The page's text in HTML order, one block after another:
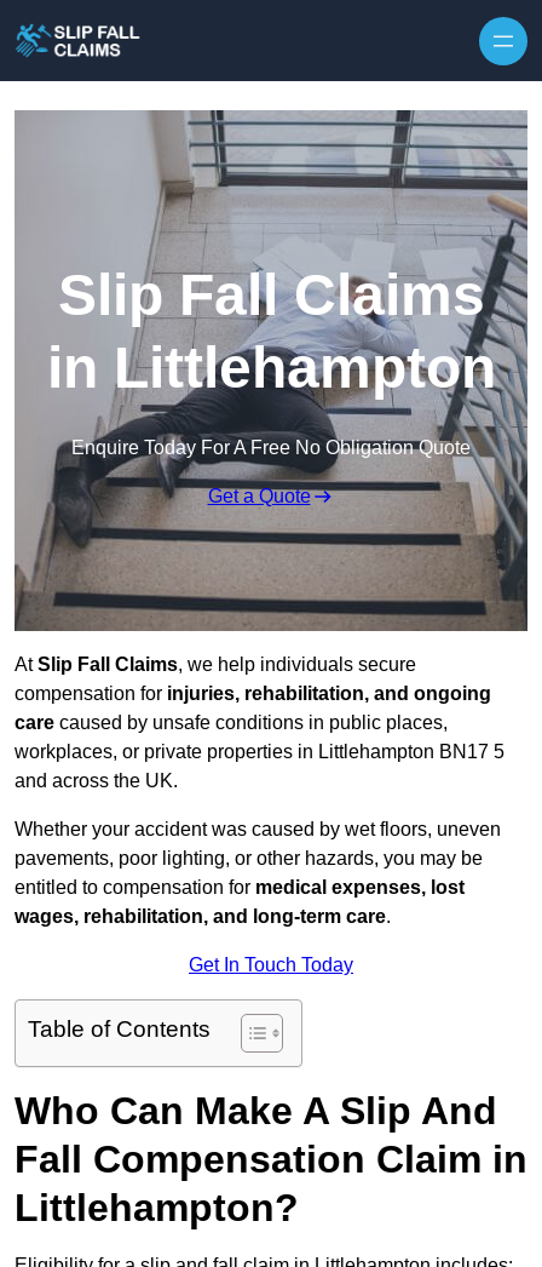
Slip Fall Claims
in Littlehampton
Enquire Today For A Free No Obligation Quote
Get a Quote
AtSlip Fall Claims, we help individuals secure
compensation for injuries, rehabilitation, and ongoing
care caused by unsafe conditions in public places,
workplaces, or private properties in Littlehampton BN17 5
and across the UK.
Whether your accident was caused by wet floors, uneven
pavements, poor lighting, or other hazards, you may be
entitled to compensation for medical expenses, lost
wages, rehabilitation, and long-term care.
Get In Touch Today
Table of Contents
Who Can Make A Slip And
Fall Compensation Claim in
Littlehampton?